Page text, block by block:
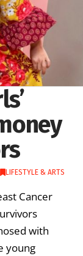
LIFESTYLE & ARTS
Cancer
with
young